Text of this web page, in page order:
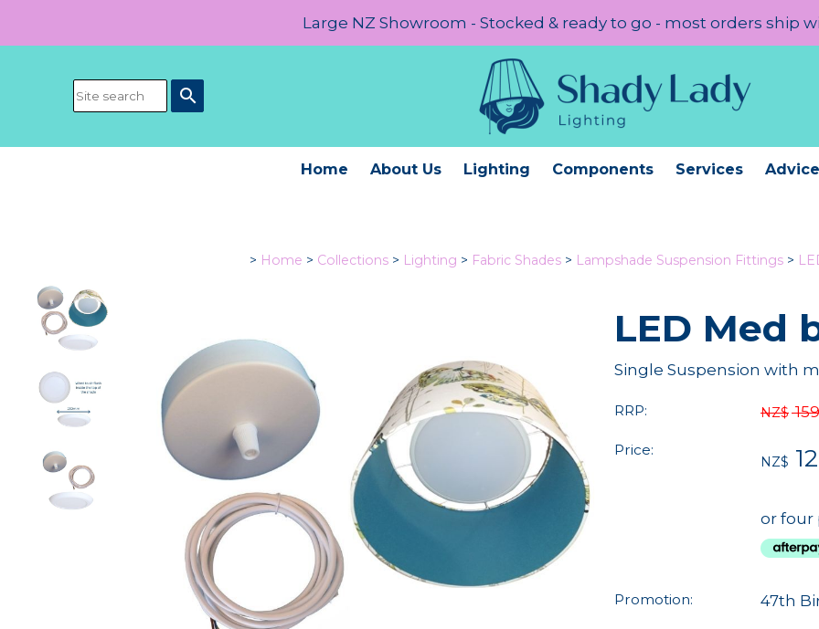
Large NZ Showroom - Stocked & ready to go - most orders ship
search
Home About Us Lighting Components Services Advice
> Home > Collections > Lighting > Fabric Shades > Lampshade Suspension Fittings >
LED Med
Single Suspension with
RRP: NZ$
Price:
NZ$
or four
Promotion: 47th